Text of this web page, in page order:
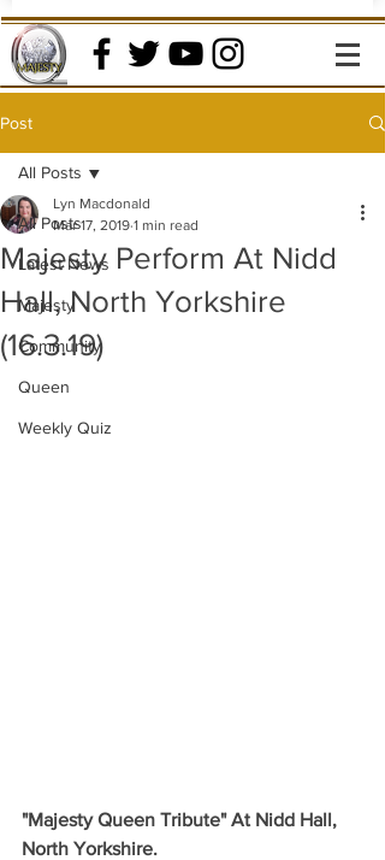
Post
All Posts
Latest News
Majesty
Community
Queen
Weekly Quiz
All Posts
Majesty Perform At Nidd
Hall, North Yorkshire
(16.3.19)
Lyn Macdonald
Mar 17, 2019 1 min read
"Majesty Queen Tribute" At Nidd Hall,
North Yorkshire.